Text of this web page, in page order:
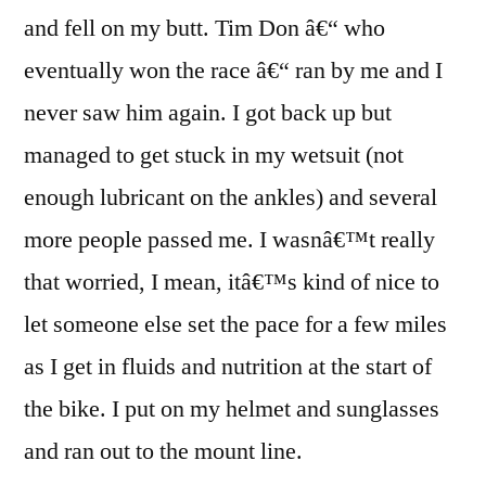
and fell on my butt. Tim Don â€“ who
eventually won the race â€“ ran by me and I
never saw him again. I got back up but
managed to get stuck in my wetsuit (not
enough lubricant on the ankles) and several
more people passed me. I wasnâ€™t really
that worried, I mean, itâ€™s kind of nice to
let someone else set the pace for a few miles
as I get in fluids and nutrition at the start of
the bike. I put on my helmet and sunglasses
and ran out to the mount line.